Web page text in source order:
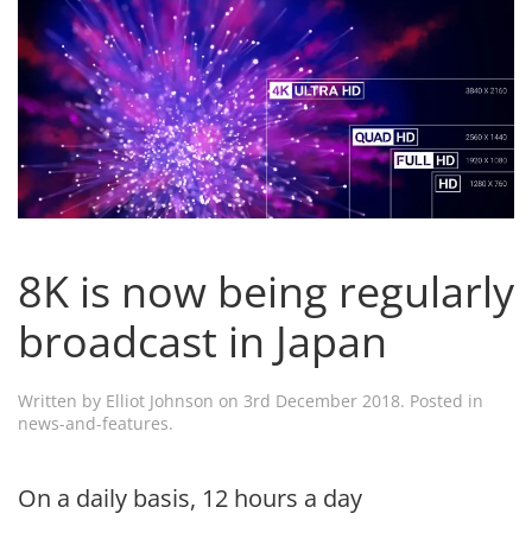
8K is now being regularly
broadcast in Japan
Written by Elliot Johnson on 3rd December 2018. Posted in
news-and-features.
On a daily basis, 12 hours a day